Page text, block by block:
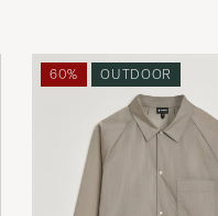
60% OUTDOOR